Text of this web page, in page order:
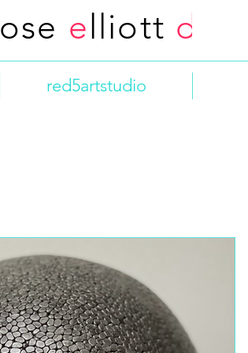
ose e lliott d
red5artstudio